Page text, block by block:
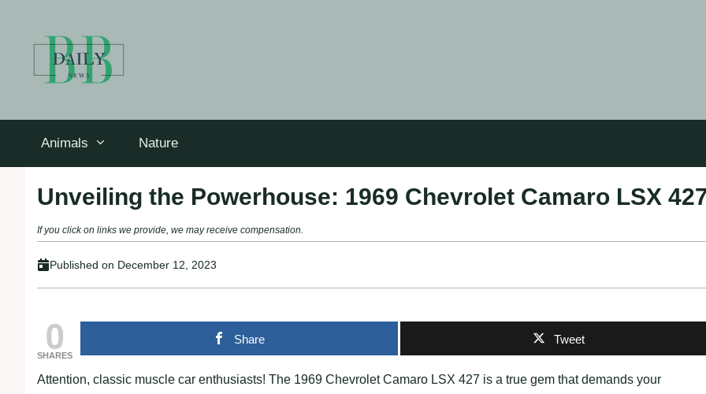
Animals Nature
Unveiling the Powerhouse: 1969 Chevrolet Camaro LSX
If you click on links we provide, we may receive compensation.
Published on December 12, 2023
0
SHARES
Share Tweet
Attention, classic muscle car enthusiasts! The 1969 Chevrolet Camaro LSX 427 is a true gem that demands your